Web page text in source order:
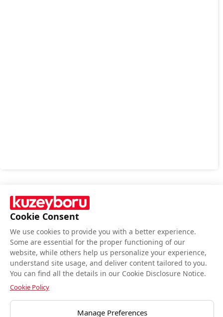
Follow Us
BIST end-of-day closing data is provided by Matriks Bilgi Dağıtım Hizmetleri
A.Ş.Data is provided by Matriks Information Distribution Services Inc.
Cookie Consent
We use cookies to provide you with a better experience.
Some are essential for the proper functioning of our
website, while others help us personalize your experience,
understand site usage, and deliver content tailored to you.
You can find all the details in our Cookie Disclosure Notice.
Cookie Policy
Manage Preferences